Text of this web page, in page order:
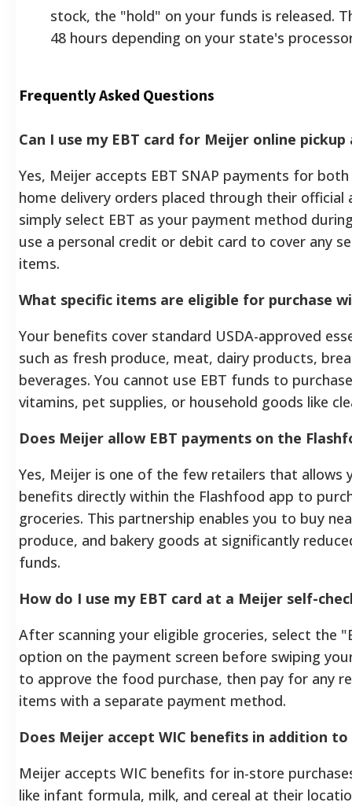
stock, the "hold" on your funds is released.
48 hours depending on your state's
Frequently Asked Questions
Can I use my EBT card for Meijer online
Yes, Meijer accepts EBT SNAP payments for
home delivery orders placed through their official
simply select EBT as your payment method
use a personal credit or debit card to cover any
items.
What specific items are eligible for purchase
Your benefits cover standard USDA-approved
such as fresh produce, meat, dairy products,
beverages. You cannot use EBT funds to
vitamins, pet supplies, or household goods like
Does Meijer allow EBT payments on the
Yes, Meijer is one of the few retailers that allows
benefits directly within the Flashfood app to
groceries. This partnership enables you to buy
produce, and bakery goods at significantly
funds.
How do I use my EBT card at a Meijer self-
After scanning your eligible groceries, select the
option on the payment screen before swiping
to approve the food purchase, then pay for any
items with a separate payment method.
Does Meijer accept WIC benefits in addition to
Meijer accepts WIC benefits for in-store
like infant formula, milk, and cereal at their